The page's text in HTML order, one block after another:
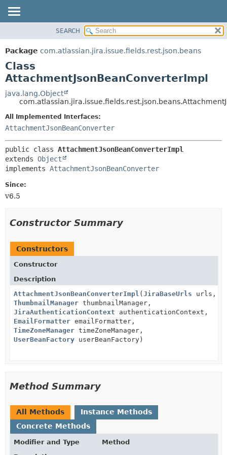
PACKAGE
CLASS
USE
TREE
DEPRECATED
INDEX
HELP
DETAIL:
METHOD
SEARCH
Package com.atlassian.jira.issue.fields.rest.json.beans
Class
AttachmentJsonBeanConverterImpl
java.lang.Object
All Implemented Interfaces:
AttachmentJsonBeanConverter
public class AttachmentJsonBeanConverterImpl
extends Object
implements AttachmentJsonBeanConverter
Since:
v6.5
Constructor Summary
Constructors
Constructor
Description
AttachmentJsonBeanConverterImpl (JiraBaseUrls urls,
ThumbnailManager thumbnailManager,
JiraAuthenticationContext authenticationContext,
EmailFormatter emailFormatter,
TimeZoneManager timeZoneManager,
UserBeanFactory userBeanFactory)
Method Summary
All Methods
Instance Methods
Concrete Methods
Modifier and Type
Method